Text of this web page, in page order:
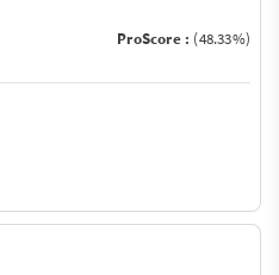
ProScore : (48.33%)